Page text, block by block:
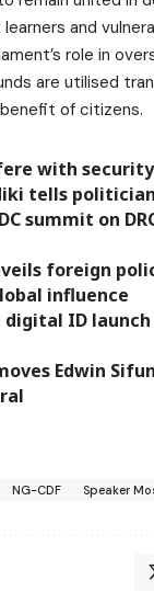
and
role in
are utilised
of citizens.
with
tells
summit on
foreign
influence
digital ID
Edwin
NG-CDF Speaker